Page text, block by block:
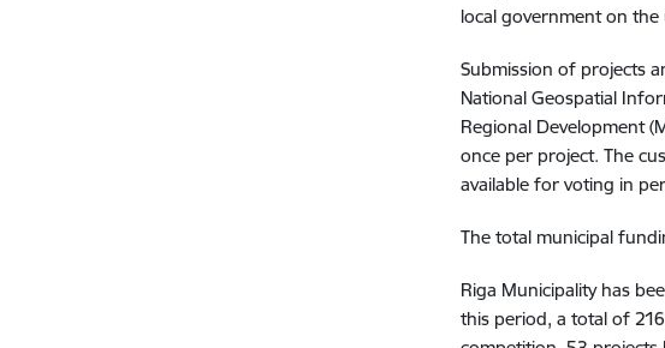
local government on
Submission of projects
National Geospatial
Regional Development
once per project. The
available for voting in
The total municipal
Riga Municipality has
this period, a total of